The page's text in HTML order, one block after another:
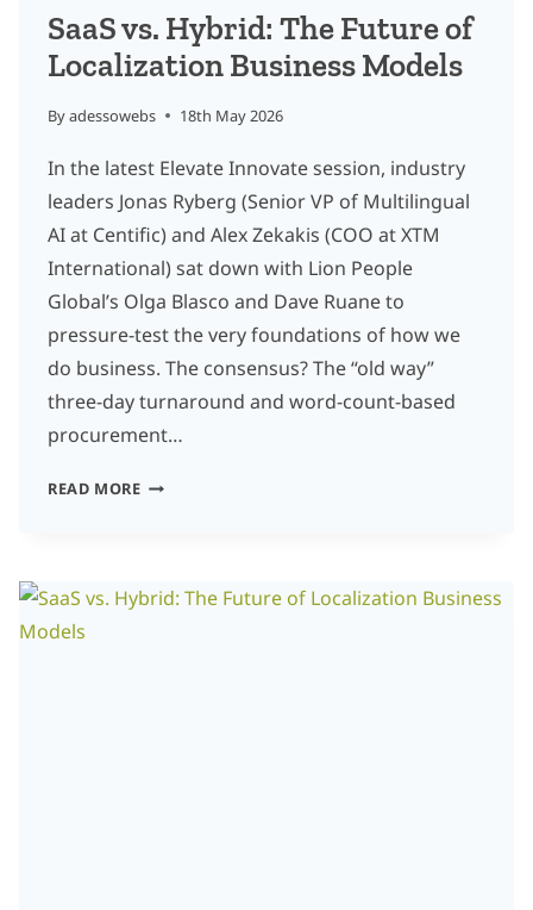
SaaS vs. Hybrid: The Future of
Localization Business Models
Byadessowebs 18th May 2026
In the latest Elevate Innovate session, industry
leaders Jonas Ryberg (Senior VP of Multilingual
AI at Centific) and Alex Zekakis (COO at XTM
International) sat down with Lion People
Global’s Olga Blasco and Dave Ruane to
pressure-test the very foundations of how we
do business. The consensus? The “old way”
three-day turnaround and word-count-based
procurement…
READ MORESAAS
THE